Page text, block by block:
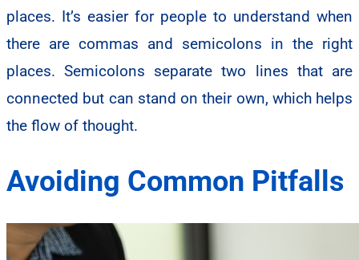
places. It’s easier for people to understand when
there are commas and semicolons in the right
places. Semicolons separate two lines that are
connected but can stand on their own, which helps
the flow of thought.
Avoiding Common Pitfalls